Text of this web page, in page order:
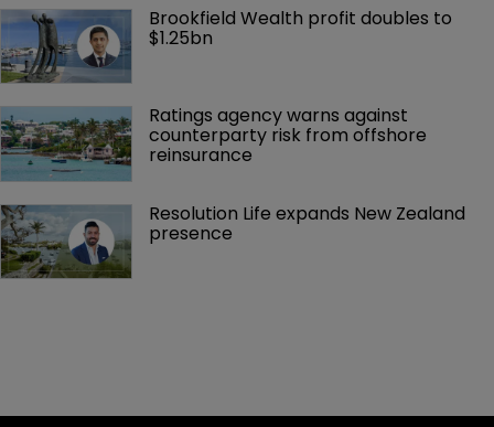
Brookfield Wealth profit doubles to
$1.25bn
Ratings agency warns against
counterparty risk from offshore
reinsurance
Resolution Life expands New Zealand
presence